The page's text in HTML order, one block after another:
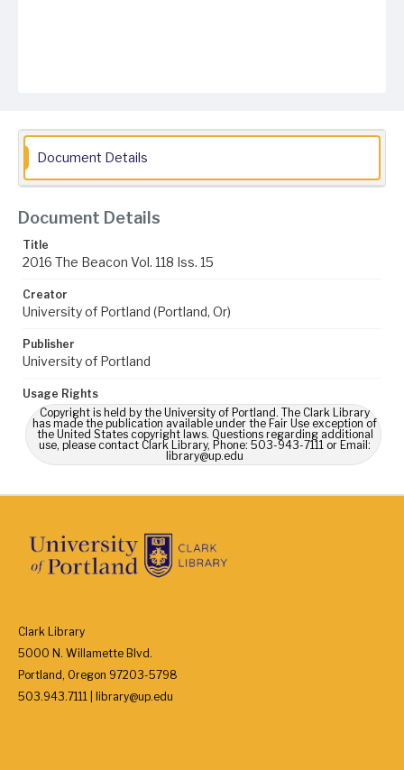
Document Details
Document Details
Title
2016 The Beacon Vol. 118 Iss. 15
Creator
University of Portland (Portland, Or)
Publisher
University of Portland
Usage Rights
Copyright is held by the University of Portland. The Clark Library
has made the publication available under the Fair Use exception of
the United States copyright laws. Questions regarding additional
use, please contact Clark Library, Phone: 503-943-7111 or Email:
library@up.edu
Clark Library
5000 N. Willamette Blvd.
Portland, Oregon 97203-5798
503.943.7111 | library@up.edu